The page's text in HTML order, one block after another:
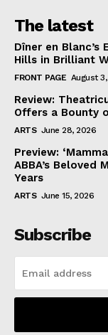
The latest
Dîner en Blanc’s
Hills in Brilliant
FRONT PAGE August
Review:
Offers a Bounty
ARTS June 28, 2026
Preview:
ABBA’s Beloved
Years
ARTS June 15, 2026
Subscribe